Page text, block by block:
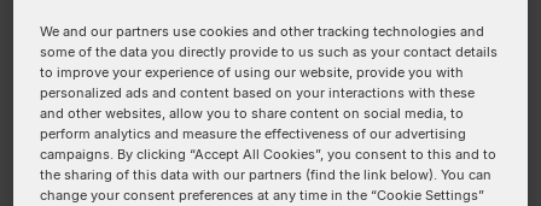
#1
Sequence (5' → 3')
We and our partners use cookies and other tracking technologies and
some of the data you directly provide to us such as your contact details
to improve your experience of using our website, provide you with
personalized ads and content based on your interactions with these
and other websites, allow you to share content on social media, to
perform analytics and measure the effectiveness of our advertising
campaigns. By clicking “Accept All Cookies”, you consent to this and to
the sharing of this data with our partners (find the link below). You can
change your consent preferences at any time in the “Cookie Settings”